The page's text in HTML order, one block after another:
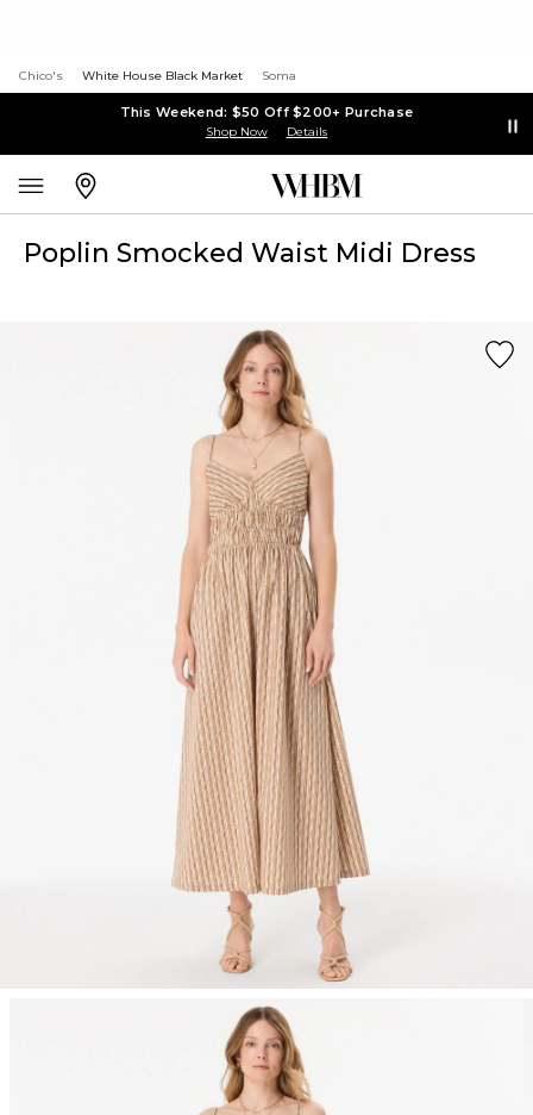
Chico's White House Black Market Soma
This Weekend: $50 Off $200+ Purchase
Shop Now Details
Poplin Smocked Waist Midi Dress